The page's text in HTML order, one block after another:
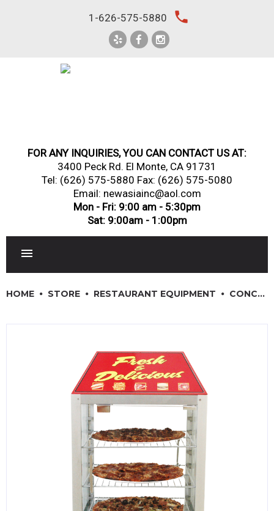
1-626-575-5880 local_phone
FOR ANY INQUIRIES, YOU CAN CONTACT US AT:
3400 Peck Rd. El Monte, CA 91731
Tel: (626) 575-5880 Fax: (626) 575-5080
Email: newasiainc@aol.com
Mon - Fri: 9:00 am - 5:30pm
Sat: 9:00am - 1:00pm
SINKS, METALS & FIXTURES
JANITORIAL & CLEANING
RESTAURANT FURNITURE
Log In / Register
HOME STORE RESTAURANT EQUIPMENT CONCESSION & SMALL APPLIANCES